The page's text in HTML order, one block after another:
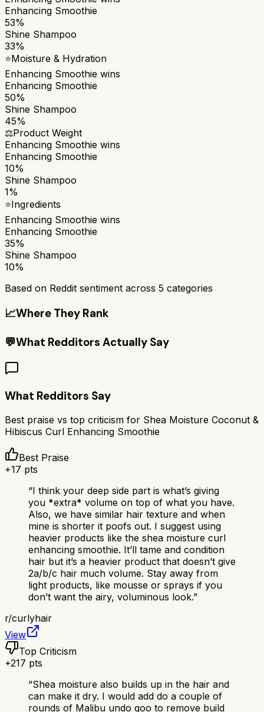
Enhancing Smoothie
53%
Shine Shampoo
33%
⭐Moisture & Hydration
Enhancing Smoothie wins
Enhancing Smoothie
50%
Shine Shampoo
45%
⚖️Product Weight
Enhancing Smoothie wins
Enhancing Smoothie
10%
Shine Shampoo
1%
⭐Ingredients
Enhancing Smoothie wins
Enhancing Smoothie
35%
Shine Shampoo
10%
Based on Reddit sentiment across 5 categories
📈Where They Rank
💬What Redditors Actually Say
What Redditors Say
Best praise vs top criticism for Shea Moisture Coconut &
Hibiscus Curl Enhancing Smoothie
Best Praise
+17 pts
“I think your deep side part is what’s giving
you *extra* volume on top of what you have.
Also, we have similar hair texture and when
mine is shorter it poofs out. I suggest using
heavier products like the shea moisture curl
enhancing smoothie. It’ll tame and condition
hair but it’s a heavier product that doesn’t give
2a/b/c hair much volume. Stay away from
light products, like mousse or sprays if you
don’t want the airy, voluminous look.”
r/curlyhair
View
Top Criticism
+217 pts
“Shea moisture also builds up in the hair and
can make it dry. I would add do a couple of
rounds of Malibu undo goo to remove build